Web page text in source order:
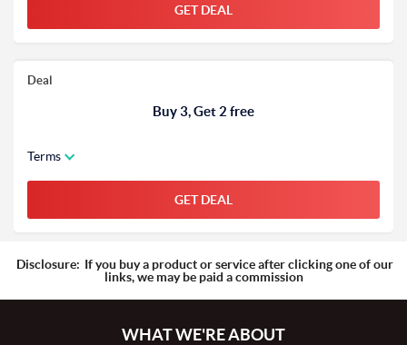
GET DEAL
Deal
Buy 3, Get 2 free
Terms
GET DEAL
Disclosure: If you buy a product or service after clicking one of our
links, we may be paid a commission
WHAT WE'RE ABOUT